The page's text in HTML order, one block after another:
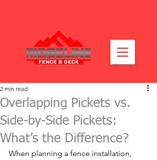
Overlapping Pickets vs.
Side-by-Side Pickets:
What’s the Difference?
2 min read
When planning a fence installation,